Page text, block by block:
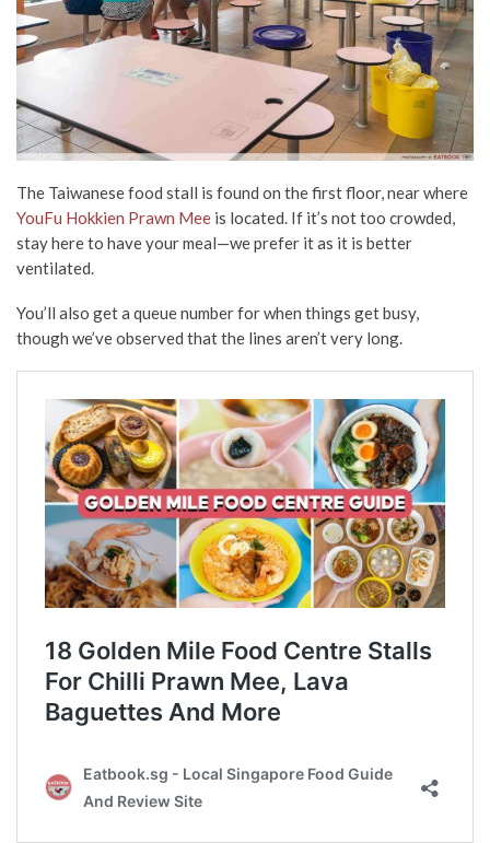
The Taiwanese food stall is found on the first floor, near where
YouFu Hokkien Prawn Mee is located. If it’s not too crowded,
stay here to have your meal—we prefer it as it is better
ventilated.
You’ll also get a queue number for when things get busy,
though we’ve observed that the lines aren’t very long.